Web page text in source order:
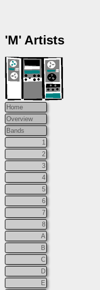
'M' Artists
Home
Overview
Bands
1
2
3
4
5
6
7
8
A
B
C
D
E